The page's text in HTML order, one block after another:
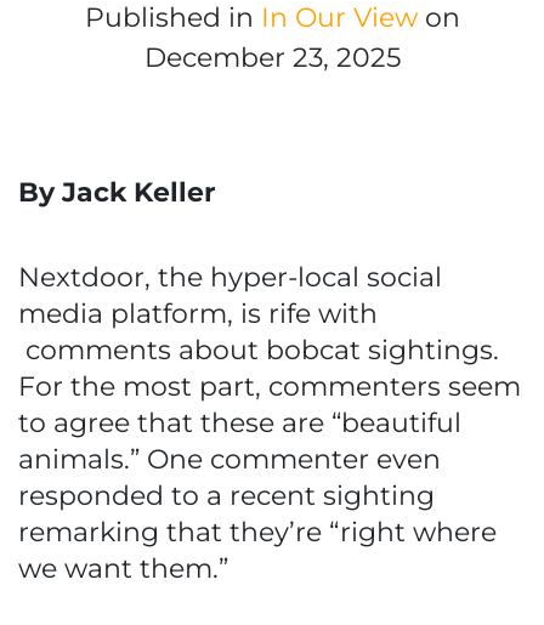
Published in In Our Viewon
December 23, 2025
By Jack Keller
Nextdoor, the hyper-local social
media platform, is rife with
comments about bobcat sightings.
For the most part, commenters seem
to agree that these are “beautiful
animals.” One commenter even
responded to a recent sighting
remarking that they’re “right where
we want them.”